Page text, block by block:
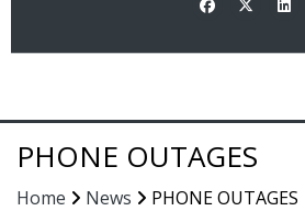
PHONE OUTAGES
Home News PHONE OUTAGES